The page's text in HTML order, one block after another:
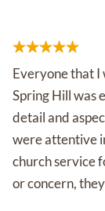
Everyone that
Spring Hill was
detail and
were attentive
church service
or concern,